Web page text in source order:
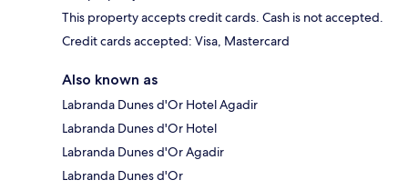
This property accepts credit cards. Cash is not accepted.
Credit cards accepted: Visa, Mastercard
Also known as
Labranda Dunes d'Or Hotel Agadir
Labranda Dunes d'Or Hotel
Labranda Dunes d'Or Agadir
Labranda Dunes d'Or